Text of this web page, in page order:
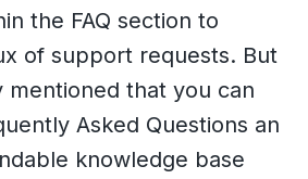
the FAQ section to
of support requests. But
mentioned that you can
Asked Questions an
knowledge base